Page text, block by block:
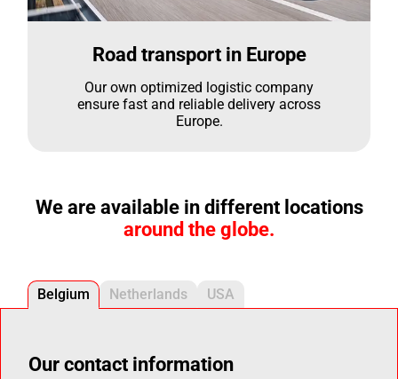
Road transport in Europe
Our own optimized logistic company
ensure fast and reliable delivery across
Europe.
We are available in different locations
around the globe.
Belgium Netherlands USA
Our contact information